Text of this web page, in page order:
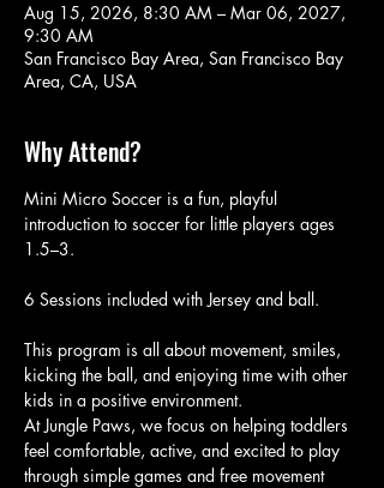
Aug 15, 2026, 8:30 AM – Mar 06, 2027,
9:30 AM
San Francisco Bay Area, San Francisco Bay
Area, CA, USA
Why Attend?
Mini Micro Soccer is a fun, playful
introduction to soccer for little players ages
1.5–3.
6 Sessions included with Jersey and ball.
This program is all about movement, smiles,
kicking the ball, and enjoying time with other
kids in a positive environment.
At Jungle Paws, we focus on helping toddlers
feel comfortable, active, and excited to play
through simple games and free movement